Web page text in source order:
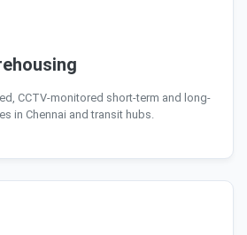
CCTV-monitored short-term and long-
in Chennai and transit hubs.